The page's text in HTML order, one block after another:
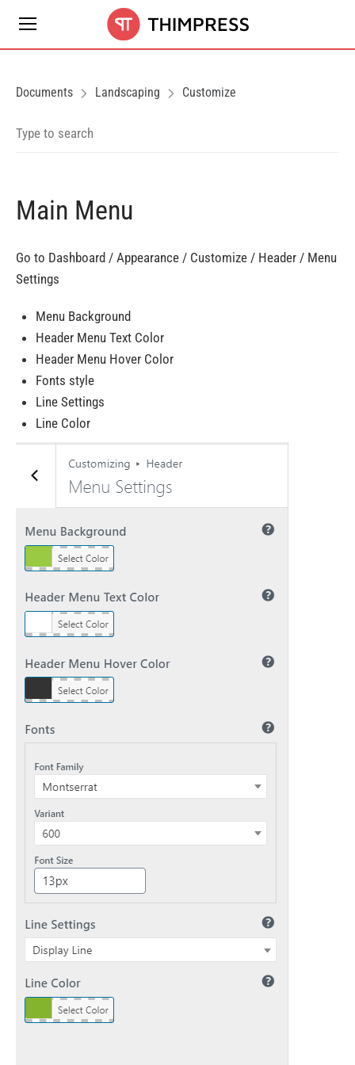
Documents Landscaping Customize
Main Menu
Go to Dashboard / Appearance / Customize / Header / Menu
Settings
Menu Background
Header Menu Text Color
Header Menu Hover Color
Fonts style
Line Settings
Line Color